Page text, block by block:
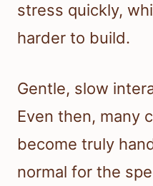
stress quickly,
harder to build.
Gentle, slow
Even then, many
become truly
normal for the